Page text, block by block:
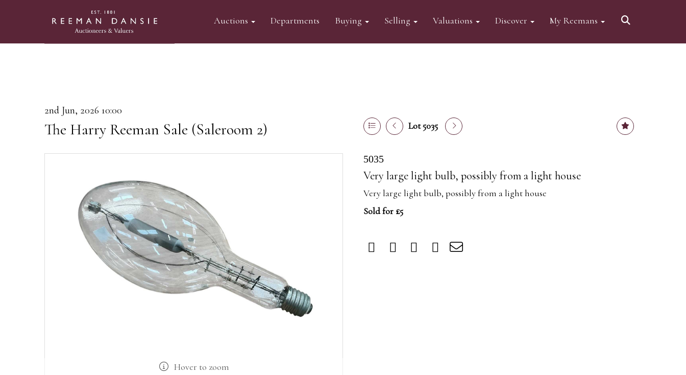
Auctions Departments Buying Selling Valuations Discover My Reemans
2nd Jun, 2026 10:00
The Harry Reeman Sale (Saleroom 2) Lot 5035
Hover to zoom
5035
Very large light bulb, possibly from a light house
Very large light bulb, possibly from a light house
Sold for £5